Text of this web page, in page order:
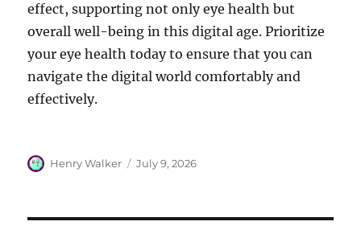
effect, supporting not only eye health but
overall well-being in this digital age. Prioritize
your eye health today to ensure that you can
navigate the digital world comfortably and
effectively.
Author
Henry Walker
Posted
July 9, 2026